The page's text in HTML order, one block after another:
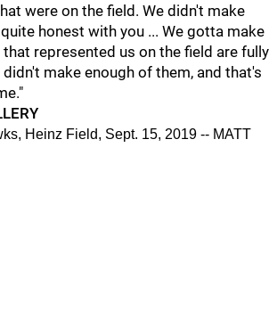
were on the field. We didn't make
honest with you ... We gotta make
represented us on the field are fully
make enough of them, and that's
Heinz Field, Sept. 15, 2019 -- MATT